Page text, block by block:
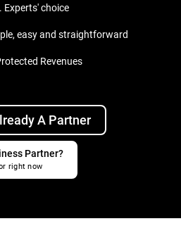
choice
easy and straightforward
Revenues
A Partner
Partner?
right now